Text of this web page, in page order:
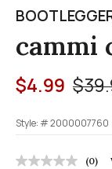
cammi
$4.99
Style: #2000007760
(0)